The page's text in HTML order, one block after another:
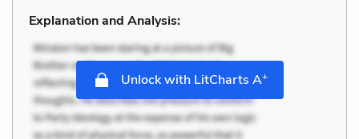
Explanation and Analysis:
Unlock with LitCharts A+